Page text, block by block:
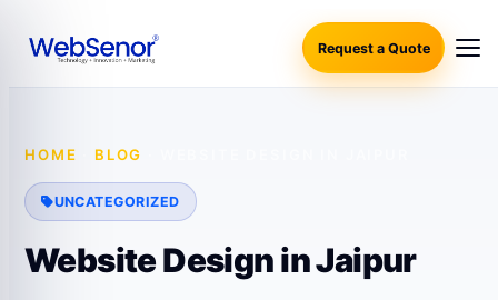
Request a Quote
HOME BLOG
UNCATEGORIZED
Website Design in Jaipur